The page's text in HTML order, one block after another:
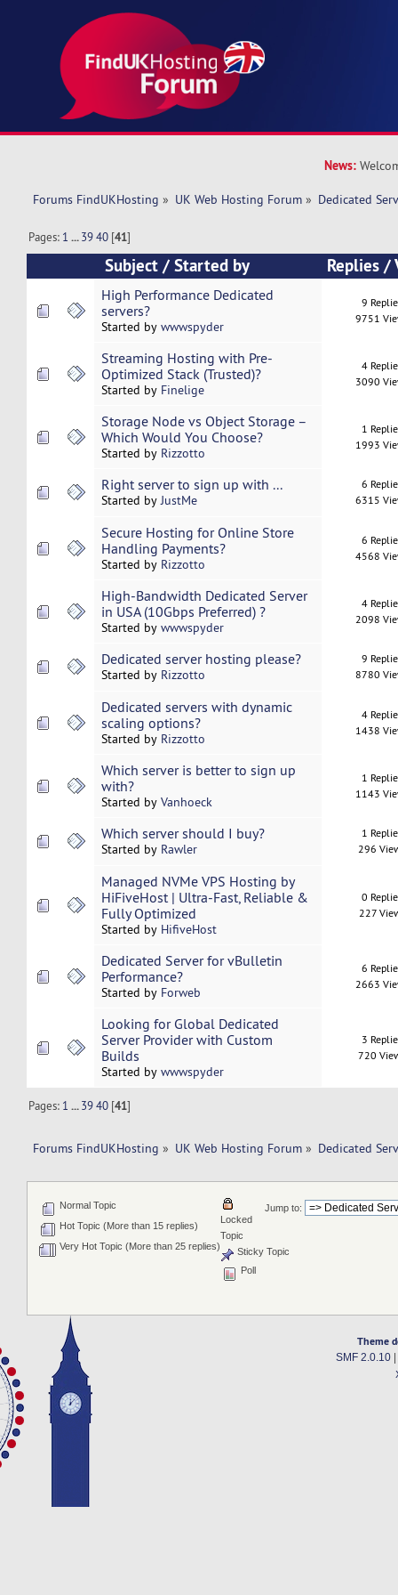
News:
Forums FindUKHosting » UK Web Hosting Forum » Dedicated
Pages: 1 ...39 40 [41]
Subject /Started by Replies/
High Performance Dedicated
servers?
Started by wwwspyder
9
9751
Streaming Hosting with Pre-
Optimized Stack (Trusted)?
Started by Finelige
4
3090
Storage Node vs Object Storage –
Which Would You Choose?
Started by Rizzotto
1
1993
Right server to sign up with ...
Started byJustMe
6
6315
Secure Hosting for Online Store
Handling Payments?
Started by Rizzotto
6
4568
High-Bandwidth Dedicated Server
in USA (10Gbps Preferred) ?
Started by wwwspyder
4
2098
Dedicated server hosting please?
Started by Rizzotto
9
8780
Dedicated servers with dynamic
scaling options?
Started by Rizzotto
4
1438
Which server is better to sign up
with?
Started by Vanhoeck
1
1143
Which server should I buy?
Started by Rawler
1
296
Managed NVMe VPS Hosting by
HiFiveHost | Ultra-Fast, Reliable &
Fully Optimized
Started by HifiveHost
0
227
Dedicated Server for vBulletin
Performance?
Started by Forweb
6
2663
Looking for Global Dedicated
Server Provider with Custom
Builds
Started by wwwspyder
3
720
Pages: 1 ...39 40 [41]
Forums FindUKHosting » UK Web Hosting Forum » Dedicated
Jump to:
Normal Topic
Hot Topic (More than 15 replies)
Very Hot Topic (More than 25 replies)
Locked
Topic
Sticky Topic
Poll
Theme
SMF 2.0.10|